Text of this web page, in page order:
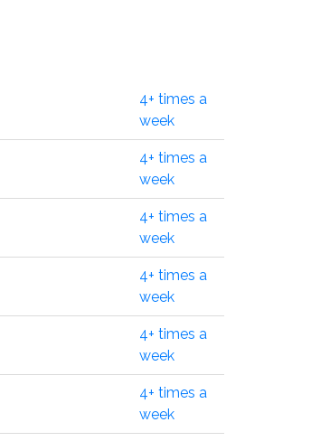
4+ times a
week
4+ times a
week
4+ times a
week
4+ times a
week
4+ times a
week
4+ times a
week